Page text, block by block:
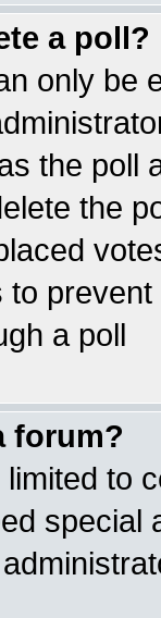
a poll?
only be
the poll
the
a poll
forum?
to
special